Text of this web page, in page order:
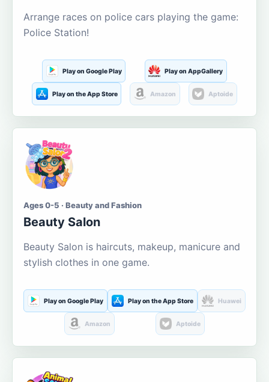
Arrange races on police cars playing the game:
Police Station!
Play on Google Play Play on AppGallery
Play on the App Store Amazon Aptoide
Ages 0-5 · Beauty and Fashion
Beauty Salon
Beauty Salon is haircuts, makeup, manicure and
stylish clothes in one game.
Play on Google Play Play on the App Store Huawei
Amazon Aptoide